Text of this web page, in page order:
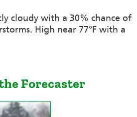
cloudy with a 30% chance of
High near 77°F with a
Forecaster